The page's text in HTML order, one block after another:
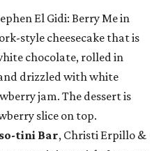
El Gidi: Berry Me in
style cheesecake that is
chocolate, rolled in
drizzled with white
jam. The dessert is
slice on top.
tini Bar, Christi Erpillo &